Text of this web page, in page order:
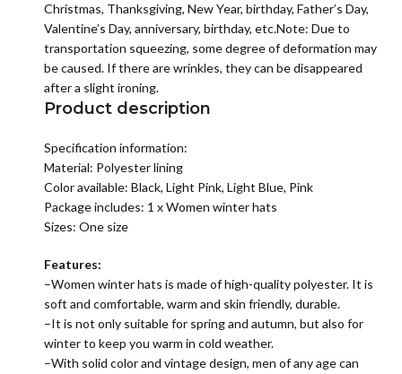
Christmas, Thanksgiving, New Year, birthday, Father’s Day,
Valentine’s Day, anniversary, birthday, etc.Note: Due to
transportation squeezing, some degree of deformation may
be caused. If there are wrinkles, they can be disappeared
after a slight ironing.
Product description
Specification information:
Material: Polyester lining
Color available: Black, Light Pink, Light Blue, Pink
Package includes: 1 xWomen winter hats
Sizes: One size
Features:
–Women winter hats is made of high-quality polyester. It is
soft and comfortable, warm and skin friendly, durable.
–It is not only suitable for spring and autumn, but also for
winter to keep you warm in cold weather.
–With solid color and vintage design, men of any age can